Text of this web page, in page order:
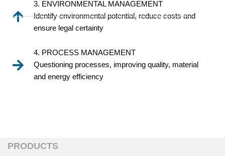
3. ENVIRONMENTAL MANAGEMENT
Identify environmental potential, reduce costs and
ensure legal certainty
4. PROCESS MANAGEMENT
Questioning processes, improving quality, material
and energy efficiency
PRODUCTS